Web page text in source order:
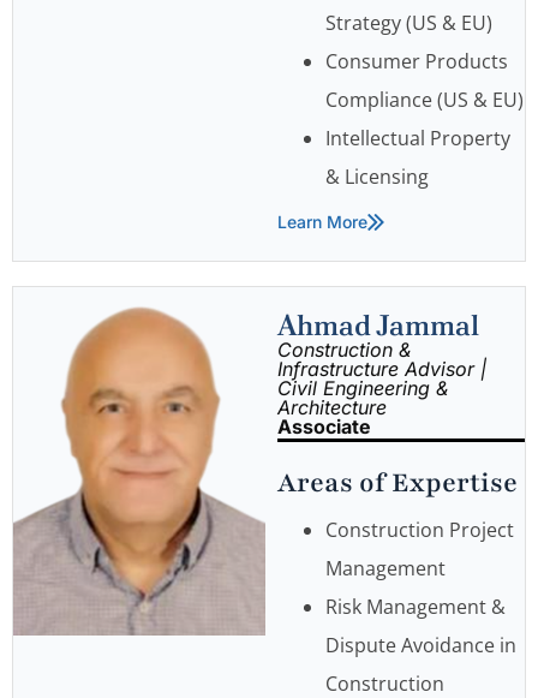
Strategy (US & EU)
Consumer Products
Compliance (US & EU)
Intellectual Property
& Licensing
Learn More
Ahmad Jammal
Construction &
Infrastructure Advisor |
Civil Engineering &
Architecture
Associate
Areas of Expertise
Construction Project
Management
Risk Management &
Dispute Avoidance in
Construction